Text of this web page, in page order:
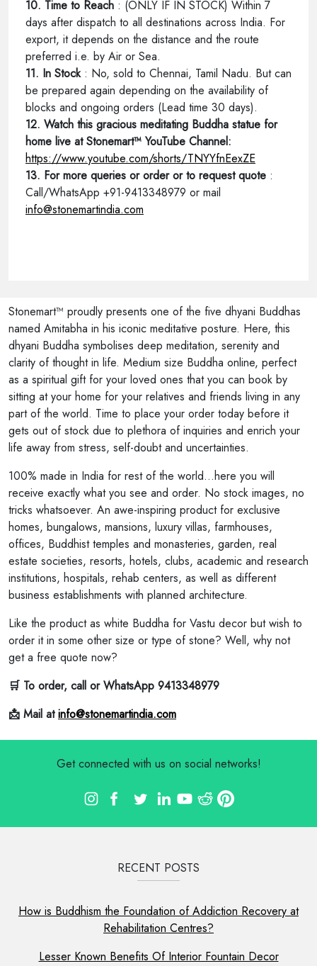
10. Time to Reach : (ONLY IF IN STOCK) Within 7
days after dispatch to all destinations across India. For
export, it depends on the distance and the route
preferred i.e. by Air or Sea.
11. In Stock : No, sold to Chennai, Tamil Nadu. But can
be prepared again depending on the availability of
blocks and ongoing orders (Lead time 30 days).
12. Watch this gracious meditating Buddha statue for
home live at Stonemart™ YouTube Channel:
https://www.youtube.com/shorts/TNYYfnEexZE
13. For more queries or order or to request quote :
Call/WhatsApp +91-9413348979 or mail
info@stonemartindia.com
Stonemart™ proudly presents one of the five dhyani Buddhas
named Amitabha in his iconic meditative posture. Here, this
dhyani Buddha symbolises deep meditation, serenity and
clarity of thought in life. Medium size Buddha online, perfect
as a spiritual gift for your loved ones that you can book by
sitting at your home for your relatives and friends living in any
part of the world. Time to place your order today before it
gets out of stock due to plethora of inquiries and enrich your
life away from stress, self-doubt and uncertainties.
100% made in India for rest of the world...here you will
receive exactly what you see and order. No stock images, no
tricks whatsoever. An awe-inspiring product for exclusive
homes, bungalows, mansions, luxury villas, farmhouses,
offices, Buddhist temples and monasteries, garden, real
estate societies, resorts, hotels, clubs, academic and research
institutions, hospitals, rehab centers, as well as different
business establishments with planned architecture.
Like the product as white Buddha for Vastu decor but wish to
order it in some other size or type of stone? Well, why not
get a free quote now?
🛒 To order, call or WhatsApp 9413348979
📩 Mail atinfo@stonemartindia.com
Get connected with us on social networks!
RECENT POSTS
How is Buddhism the Foundation of Addiction Recovery at
Rehabilitation Centres?
Lesser Known Benefits Of Interior Fountain Decor